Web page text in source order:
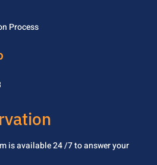
Process
is available 24 /7 toanswer your